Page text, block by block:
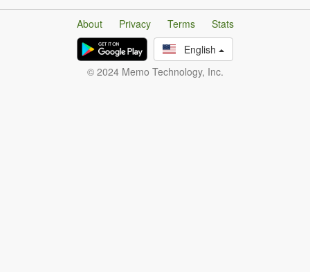
About Privacy Terms
Stats
English
© 2024 Memo Technology, Inc.